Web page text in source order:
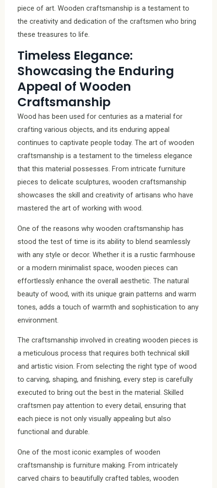
piece of art. Wooden craftsmanship is a testament to
the creativity and dedication of the craftsmen who bring
these treasures to life.
Timeless Elegance:
Showcasing the Enduring
Appeal of Wooden
Craftsmanship
Wood has been used for centuries as a material for
crafting various objects, and its enduring appeal
continues to captivate people today. The art of wooden
craftsmanship is a testament to the timeless elegance
that this material possesses. From intricate furniture
pieces to delicate sculptures, wooden craftsmanship
showcases the skill and creativity of artisans who have
mastered the art of working with wood.
One of the reasons why wooden craftsmanship has
stood the test of time is its ability to blend seamlessly
with any style or decor. Whether it is a rustic farmhouse
or a modern minimalist space, wooden pieces can
effortlessly enhance the overall aesthetic. The natural
beauty of wood, with its unique grain patterns and warm
tones, adds a touch of warmth and sophistication to any
environment.
The craftsmanship involved in creating wooden pieces is
a meticulous process that requires both technical skill
and artistic vision. From selecting the right type of wood
to carving, shaping, and finishing, every step is carefully
executed to bring out the best in the material. Skilled
craftsmen pay attention to every detail, ensuring that
each piece is not only visually appealing but also
functional and durable.
One of the most iconic examples of wooden
craftsmanship is furniture making. From intricately
carved chairs to beautifully crafted tables, wooden